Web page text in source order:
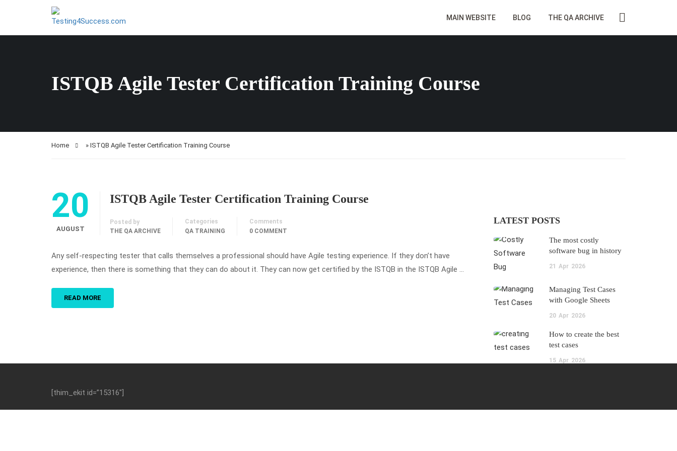
MAIN WEBSITE BLOG THE QA ARCHIVE
ISTQB Agile Tester Certification Training Course
Home » ISTQB Agile Tester Certification Training Course
20
AUGUST
ISTQB Agile Tester Certification Training Course
Posted by
THE QA ARCHIVE
Categories
QA TRAINING
Comments
0 COMMENT
Any self-respecting tester that calls themselves a professional should have Agile testing experience. If they don’t have
experience, then there is something that they can do about it. They can now get certified by the ISTQB in the ISTQB Agile …
READ MORE
LATEST POSTS
The most costly
software bug in history
21 Apr 2026
Managing Test Cases
with Google Sheets
20 Apr 2026
How to create the best
test cases
15 Apr 2026
[thim_ekit id=”15316″]